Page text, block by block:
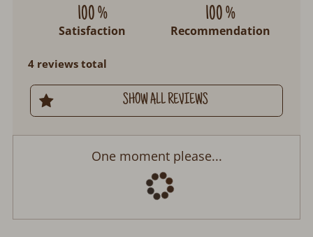
100 %
Satisfaction
100 %
Recommendation
4 reviews total
SHOW ALL REVIEWS
Panorama Lodge